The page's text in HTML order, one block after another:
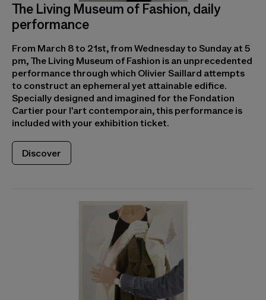
The Living Museum of Fashion, daily
performance
From March 8 to 21st, from Wednesday to Sunday at 5
pm, The Living Museum of Fashion is an unprecedented
performance through which Olivier Saillard attempts
to construct an ephemeral yet attainable edifice.
Specially designed and imagined for the Fondation
Cartier pour l'art contemporain, this performance is
included with your exhibition ticket.
Discover